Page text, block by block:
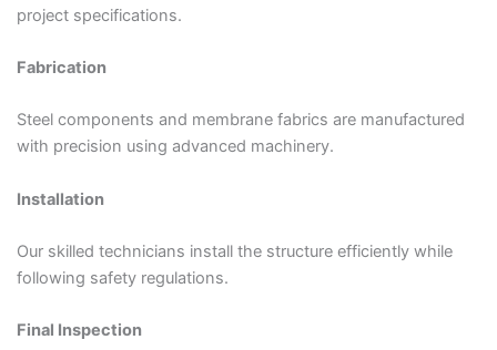
project specifications.
Fabrication
Steel components and membrane fabrics are manufactured
with precision using advanced machinery.
Installation
Our skilled technicians install the structure efficiently while
following safety regulations.
Final Inspection